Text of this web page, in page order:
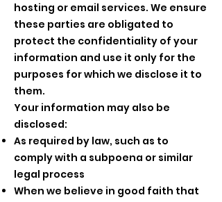
hosting or email services. We ensure
these parties are obligated to
protect the confidentiality of your
information and use it only for the
purposes for which we disclose it to
them.
Your information may also be
disclosed:
As required by law, such as to
comply with a subpoena or similar
legal process
When we believe in good faith that